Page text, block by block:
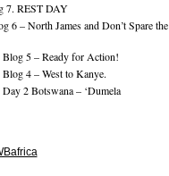
7. REST DAY
6 – North James and Don’t Spare the
Blog 5 – Ready for Action!
Blog 4 – West to Kanye.
Day 2 Botswana – ‘Dumela